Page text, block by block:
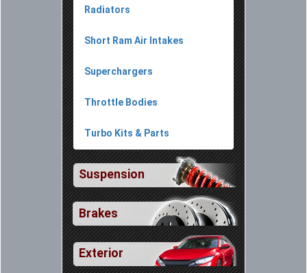
Radiators
Short Ram Air Intakes
Superchargers
Throttle Bodies
Turbo Kits & Parts
Suspension
Brakes
Exterior